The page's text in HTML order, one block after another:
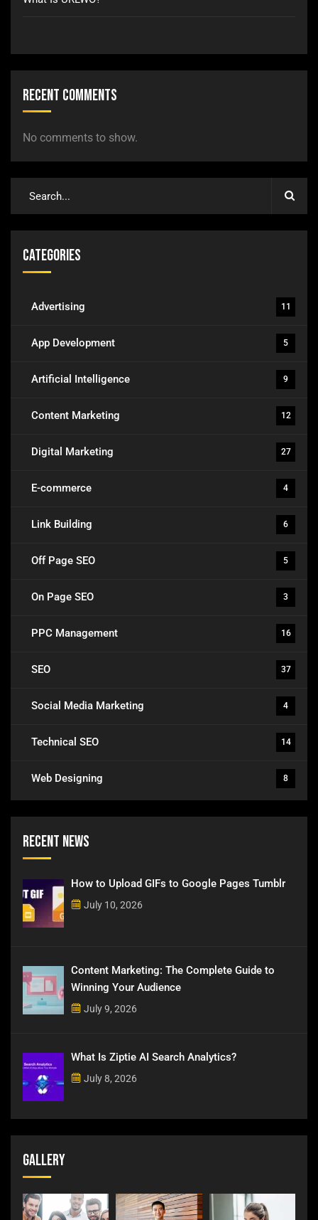
Recent Comments
No comments to show.
Categories
Advertising 11
App Development 5
Artificial Intelligence 9
Content Marketing 12
Digital Marketing 27
E-commerce 4
Link Building 6
Off Page SEO 5
On Page SEO 3
PPC Management 16
SEO 37
Social Media Marketing 4
Technical SEO 14
Web Designing 8
Recent News
How to Upload GIFs to Google Pages Tumblr
July 10, 2026
Content Marketing: The Complete Guide to
Winning Your Audience
July 9, 2026
What Is Ziptie AI Search Analytics?
July 8, 2026
Gallery